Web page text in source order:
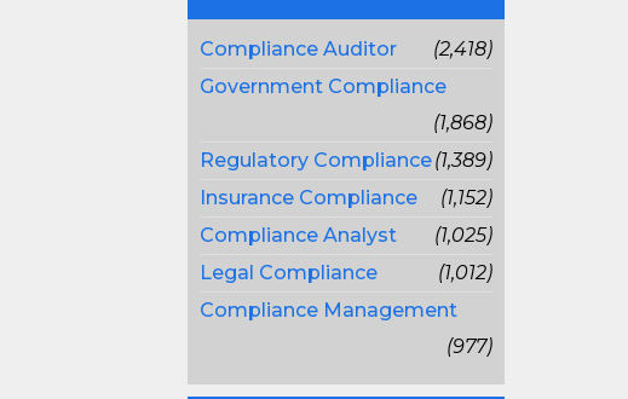
Compliance Auditor
(2,418)
Government Compliance
(1,868)
Regulatory Compliance(1,389)
Insurance Compliance
(1,152)
Compliance Analyst
(1,025)
Legal Compliance
(1,012)
Compliance Management
(977)